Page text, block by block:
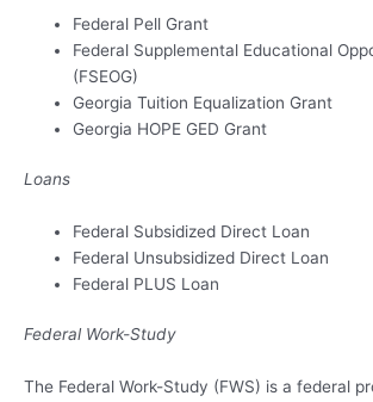
Federal Pell Grant
Federal Supplemental Educational
(FSEOG)
Georgia Tuition Equalization Grant
Georgia HOPE GED Grant
Loans
Federal Subsidized Direct Loan
Federal Unsubsidized Direct Loan
Federal PLUS Loan
Federal Work-Study
The Federal Work-Study (FWS) is a federal